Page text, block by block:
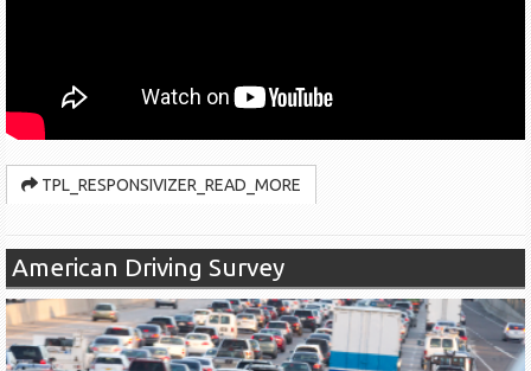
TPL_RESPONSIVIZER_READ_MORE
American Driving Survey